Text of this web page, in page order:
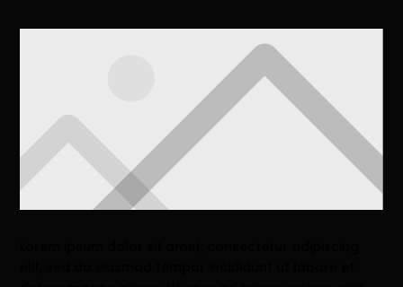
the good word to anyone I know that
needs a tree removed